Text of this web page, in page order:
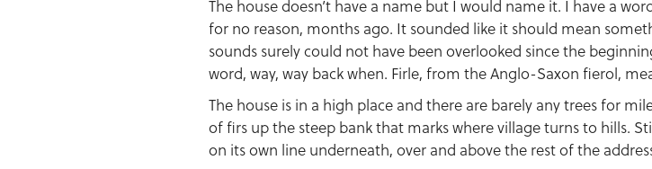
The house doesn’t have a name but I would name it. I have a
for no reason, months ago. It sounded like it should mean
sounds surely could not have been overlooked since the
word, way, way back when. Firle, from the Anglo-Saxon fierol,
The house is in a high place and there are barely any trees for
of firs up the steep bank that marks where village turns to hills.
on its own line underneath, over and above the rest of the